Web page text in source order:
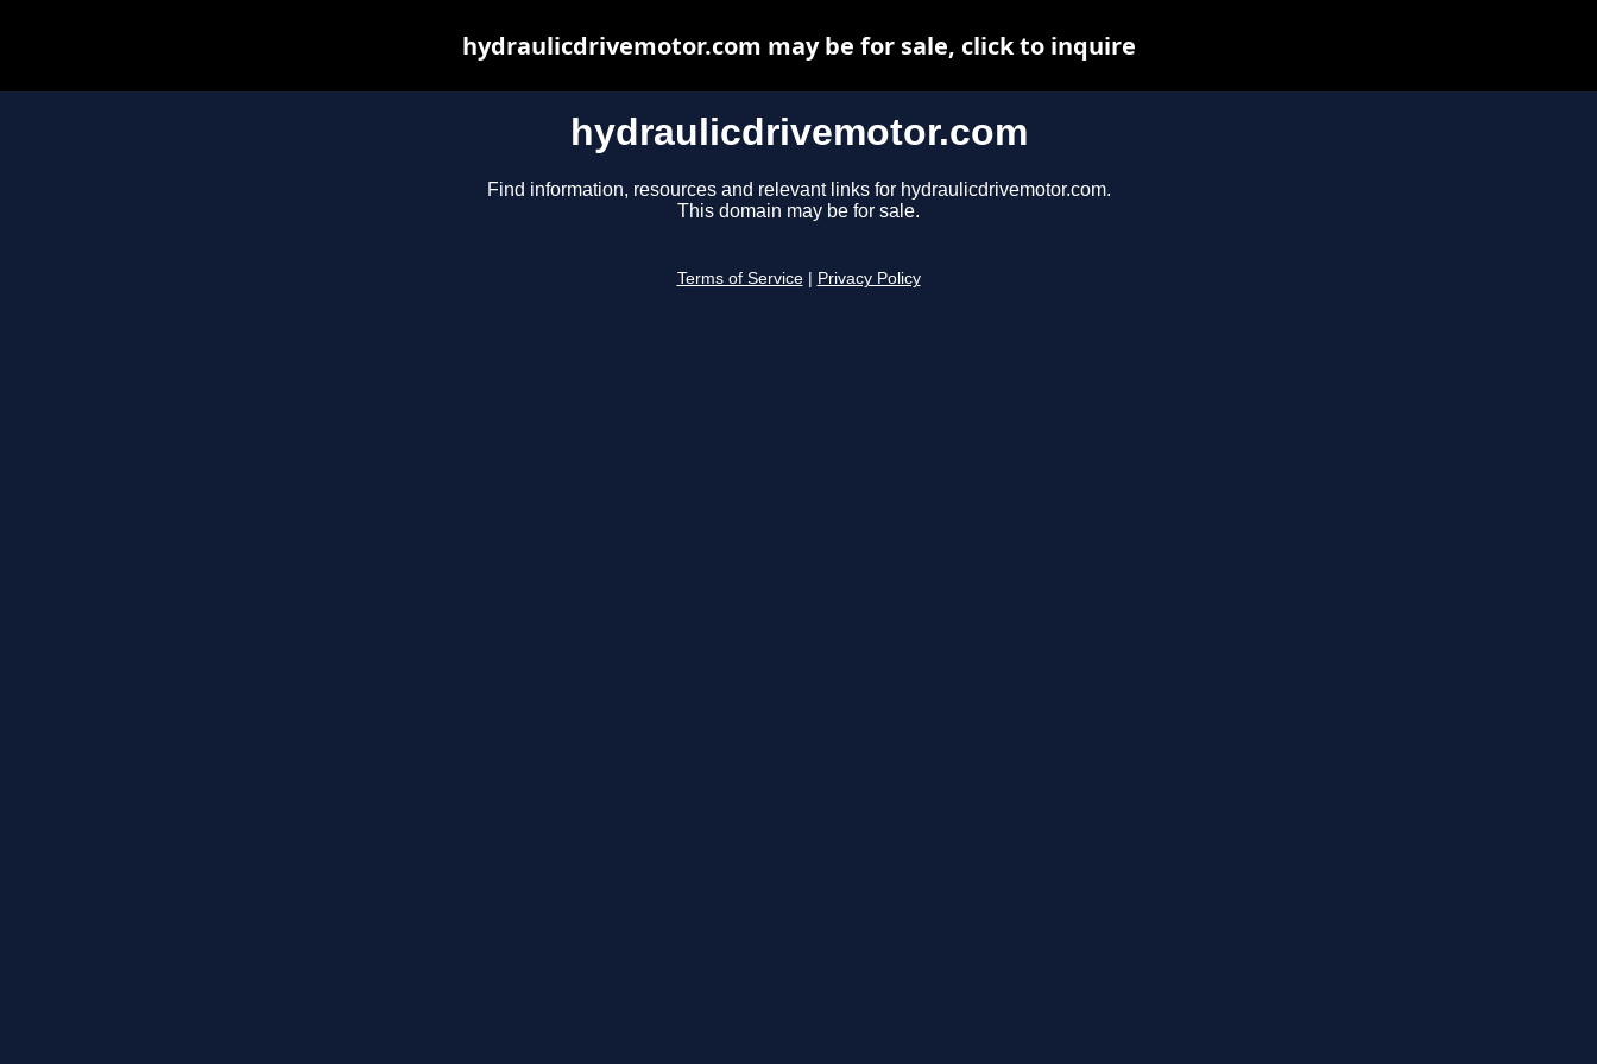
hydraulicdrivemotor.com
Find information, resources and relevant links for hydraulicdrivemotor.com.
This domain may be for sale.
Terms of Service Privacy Policy
hydraulicdrivemotor.com may be for sale, click to inquire